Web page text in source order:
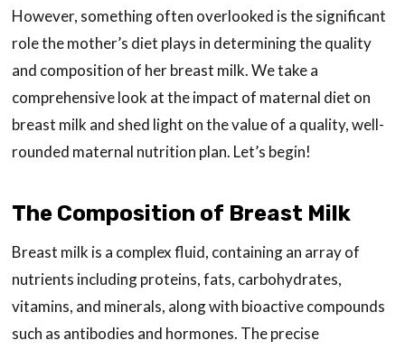
However, something often overlooked is the significant
role the mother’s diet plays in determining the quality
and composition of her breast milk. We take a
comprehensive look at the impact of maternal diet on
breast milk and shed light on the value of a quality, well-
rounded maternal nutrition plan. Let’s begin!
The Composition of Breast Milk
Breast milk is a complex fluid, containing an array of
nutrients including proteins, fats, carbohydrates,
vitamins, and minerals, along with bioactive compounds
such as antibodies and hormones. The precise